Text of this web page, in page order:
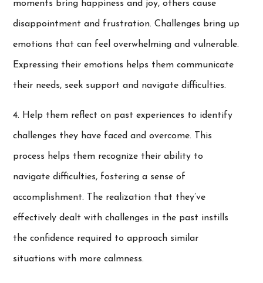
moments bring happiness and joy, others cause
disappointment and frustration. Challenges bring up
emotions that can feel overwhelming and vulnerable.
Expressing their emotions helps them communicate
their needs, seek support and navigate difficulties.
4. Help them reflect on past experiences to identify
challenges they have faced and overcome. This
process helps them recognize their ability to
navigate difficulties, fostering a sense of
accomplishment. The realization that they’ve
effectively dealt with challenges in the past instills
the confidence required to approach similar
situations with more calmness.